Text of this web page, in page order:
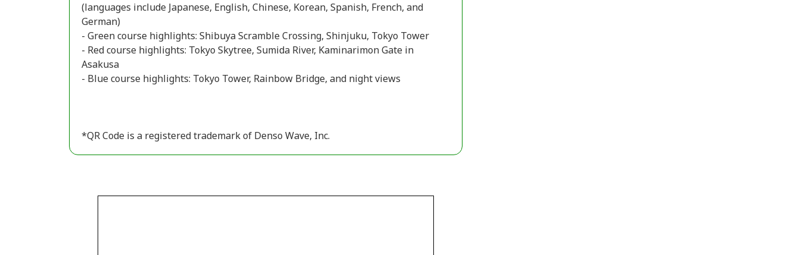
(languages include Japanese, English, Chinese, Korean, Spanish, French, and
German)
- Green course highlights: Shibuya Scramble Crossing, Shinjuku, Tokyo Tower
- Red course highlights: Tokyo Skytree, Sumida River, Kaminarimon Gate in
Asakusa
- Blue course highlights: Tokyo Tower, Rainbow Bridge, and night views
*QR Code is a registered trademark of Denso Wave, Inc.